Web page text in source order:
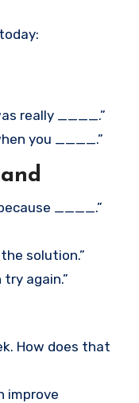
really ____.”
you ____.”
____.”
solution.”
try again.”
How does that
improve